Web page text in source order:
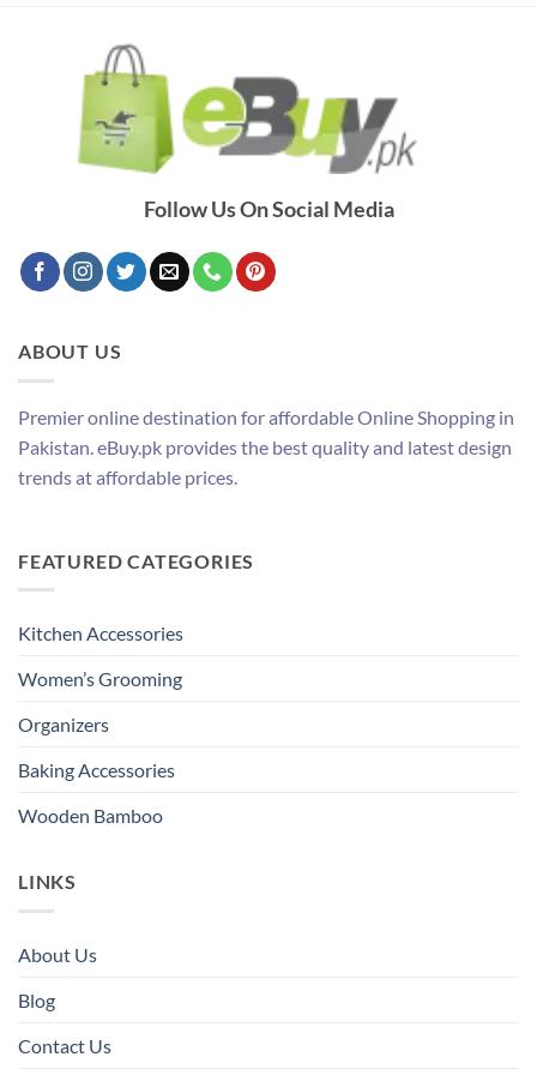
Follow Us On Social Media
ABOUT US
Premier online destination for affordable Online Shopping in
Pakistan. eBuy.pk provides the best quality and latest design
trends at affordable prices.
FEATURED CATEGORIES
Kitchen Accessories
Women’s Grooming
Organizers
Baking Accessories
Wooden Bamboo
LINKS
About Us
Blog
Contact Us